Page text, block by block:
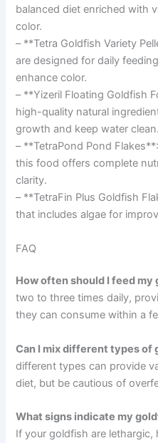
balanced diet enriched with
color.
– **Tetra Goldfish Variety
are designed for daily
enhance color.
– **Yizeril Floating Goldfish
high-quality natural
growth and keep water clean.
– **TetraPond Pond
this food offers complete
clarity.
– **TetraFin Plus Goldfish
that includes algae for
FAQ
How often should I feed my
two to three times daily,
they can consume within a
Can I mix different types of
different types can provide
diet, but be cautious of
What signs indicate my
If your goldfish are